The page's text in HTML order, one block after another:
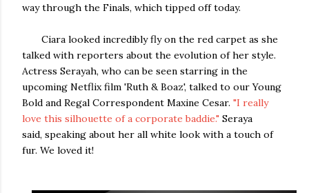
way through the Finals, which tipped off today.
Ciara looked incredibly fly on the red carpet as she
talked with reporters about the evolution of her style.
Actress Serayah, who can be seen starring in the
upcoming Netflix film 'Ruth & Boaz', talked to our Young
Bold and Regal Correspondent Maxine Cesar. "I really
love this silhouette of a corporate baddie." Seraya
said, speaking about her all white look with a touch of
fur. We loved it!